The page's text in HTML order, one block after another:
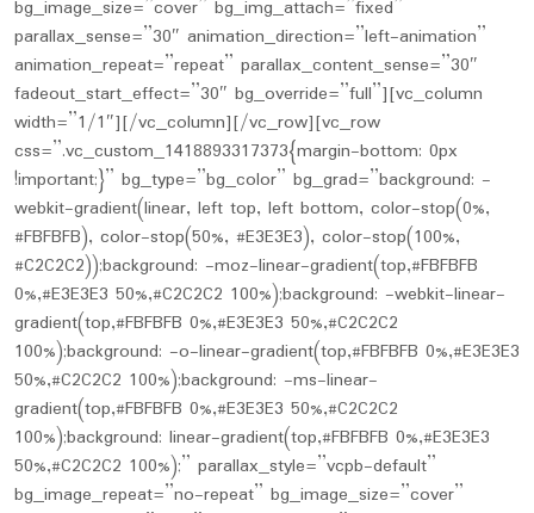
bg_image_size=”cover” bg_img_attach=”fixed”
parallax_sense=”30″ animation_direction=”left-animation”
animation_repeat=”repeat” parallax_content_sense=”30″
fadeout_start_effect=”30″ bg_override=”full”][vc_column
width=”1/1″][/vc_column][/vc_row][vc_row
css=”.vc_custom_1418893317373{margin-bottom: 0px
!important;}” bg_type=”bg_color” bg_grad=”background: -
webkit-gradient(linear, left top, left bottom, color-stop(0%,
#FBFBFB), color-stop(50%, #E3E3E3), color-stop(100%,
#C2C2C2));background: -moz-linear-gradient(top,#FBFBFB
0%,#E3E3E3 50%,#C2C2C2 100%);background: -webkit-linear-
gradient(top,#FBFBFB 0%,#E3E3E3 50%,#C2C2C2
100%);background: -o-linear-gradient(top,#FBFBFB 0%,#E3E3E3
50%,#C2C2C2 100%);background: -ms-linear-
gradient(top,#FBFBFB 0%,#E3E3E3 50%,#C2C2C2
100%);background: linear-gradient(top,#FBFBFB 0%,#E3E3E3
50%,#C2C2C2 100%);” parallax_style=”vcpb-default”
bg_image_repeat=”no-repeat” bg_image_size=”cover”